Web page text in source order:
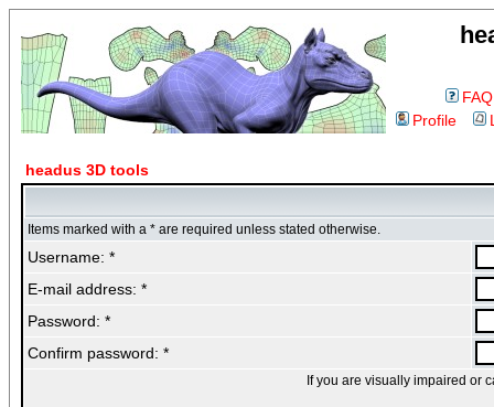
FAQ
Profile
headus 3D tools
Items marked with a * are required unless stated otherwise.
Username: *
E-mail address: *
Password: *
Confirm password: *
If you are visually impaired or